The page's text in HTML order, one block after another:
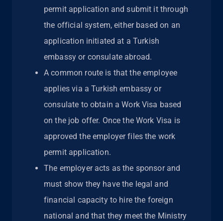
permit application and submit it through
the official system, either based on an
application initiated at a Turkish
embassy or consulate abroad.
A common route is that the employee
applies via a Turkish embassy or
consulate to obtain a Work Visa based
on the job offer. Once the Work Visa is
approved the employer files the work
permit application.
The employer acts as the sponsor and
must show they have the legal and
financial capacity to hire the foreign
national and that they meet the Ministry